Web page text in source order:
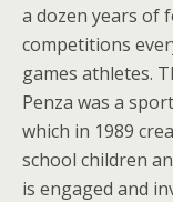
a dozen years of
competitions
games athletes.
Penza was a
which in 1989
school children
is engaged and